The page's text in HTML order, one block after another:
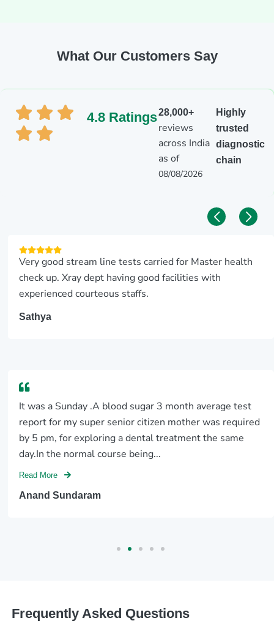
What Our Customers Say
4.8 Ratings28,000+
reviews
across India
as of
08/08/2026
Highly
trusted
diagnostic
chain
Very good stream line tests carried for Master health
check up. Xray dept having good facilities with
experienced courteous staffs.
Sathya
It was a Sunday .A blood sugar 3 month average test
report for my super senior citizen mother was required
by 5 pm, for exploring a dental treatment the same
day.In the normal course being...
Read More
Anand Sundaram
Frequently Asked Questions